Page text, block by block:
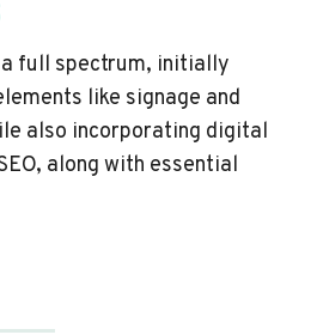
full spectrum, initially
like signage and
also incorporating digital
along with essential